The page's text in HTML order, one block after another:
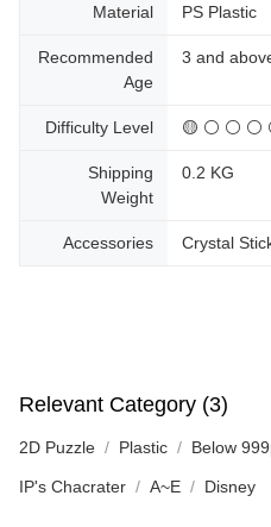
Material PS Plastic
Recommended
Age
3 and
Difficulty Level 🟡 ⚪ ⚪ ⚪
Shipping
Weight
0.2 KG
Accessories Crystal
Relevant Category (3)
2D Puzzle Plastic Below
IP's Chacrater A~E Disney